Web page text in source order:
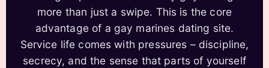
more than just a swipe. This is the core
advantage of a gay marines dating site.
Service life comes with pressures – discipline,
secrecy, and the sense that parts of yourself